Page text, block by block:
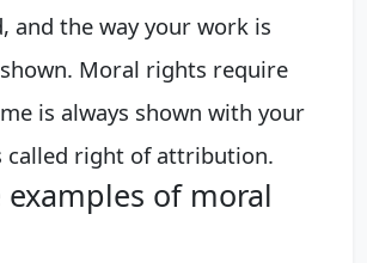
and the way your work is
Moral rights require
is always shown with your
called right of attribution.
examples of moral